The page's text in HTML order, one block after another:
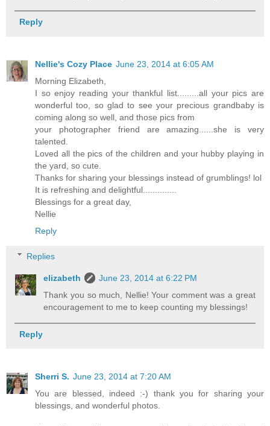
Reply
Nellie's Cozy Place June 23, 2014 at 6:05 AM
Morning Elizabeth,
I so enjoy reading your thankful list.........all your pics are
wonderful too, so glad to see your precious grandbaby is
coming along so well, and those pics from
your photographer friend are amazing......she is very
talented.
Loved all the pics of the children and your hubby playing in
the yard, so cute.
Thanks for sharing your blessings instead of grumblings! lol
It is refreshing and delightful..............
Blessings for a great day,
Nellie
Reply
Replies
elizabeth
June 23, 2014 at 6:22 PM
Thank you so much, Nellie! Your comment was a great
encouragement to me to keep counting my blessings!
Reply
Sherri S. June 23, 2014 at 7:20 AM
You are blessed, indeed :-) thank you for sharing your
blessings, and wonderful photos.